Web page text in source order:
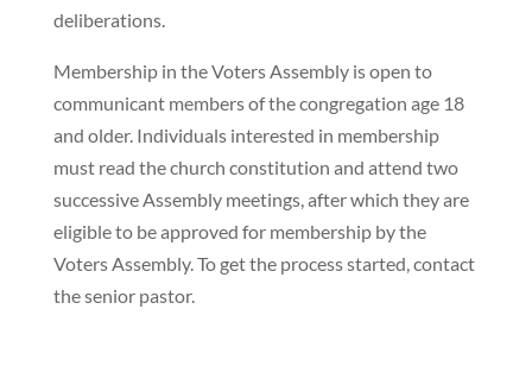
deliberations.
Membership in the Voters Assembly is open to
communicant members of the congregation age 18
and older. Individuals interested in membership
must read the church constitution and attend two
successive Assembly meetings, after which they are
eligible to be approved for membership by the
Voters Assembly. To get the process started, contact
the senior pastor.